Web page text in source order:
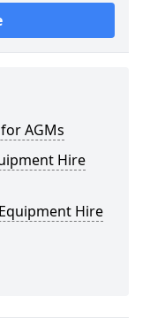
AGMs
Hire
Hire